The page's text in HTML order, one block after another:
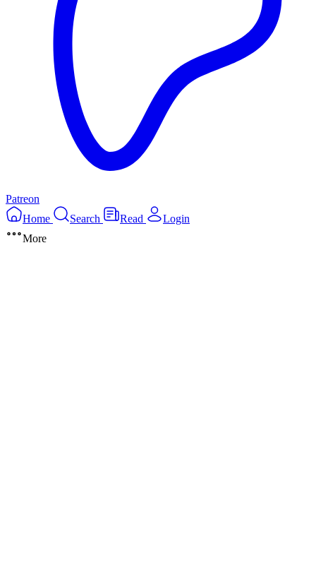
Patreon
Home
Search Read
Login
More